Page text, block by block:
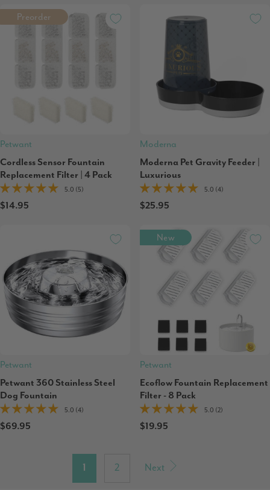
Preorder
Petwant
Cordless Sensor Fountain
Replacement Filter | 4 Pack
5.0 (5)
$14.95
Moderna
Moderna Pet Gravity Feeder |
Luxurious
5.0 (4)
$25.95
Petwant
Petwant 360 Stainless Steel
Dog Fountain
5.0 (4)
$69.95
New
Petwant
Ecoflow Fountain Replacement
Filter - 8 Pack
5.0 (2)
$19.95
1 2 Next